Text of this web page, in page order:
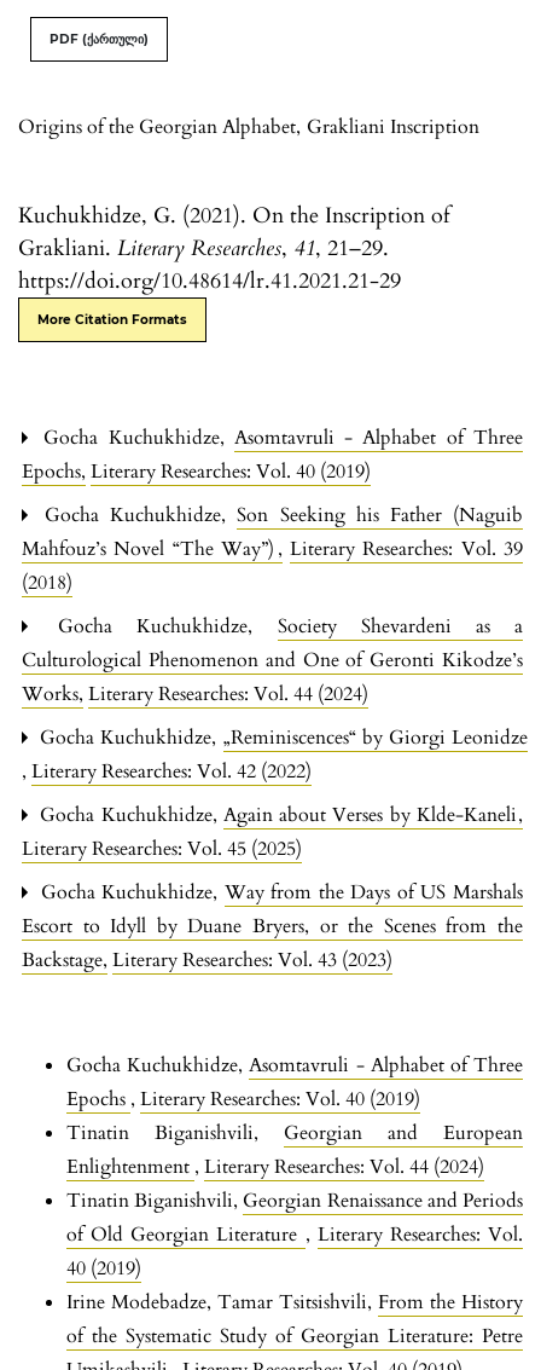
Origins of the Georgian Alphabet, Grakliani Inscription
Kuchukhidze, G. (2021). On the Inscription of
Grakliani. Literary Researches, 41, 21–29.
https://doi.org/10.48614/lr.41.2021.21-29
More Citation Formats
PDF (ქართული)
Gocha Kuchukhidze, Asomtavruli - Alphabet of Three
Epochs, Literary Researches: Vol. 40 (2019)
Gocha Kuchukhidze,Son Seeking his Father (Naguib
Mahfouz’s Novel “The Way”), Literary Researches: Vol. 39
(2018)
Gocha Kuchukhidze, Society Shevardeni as a
Culturological Phenomenon and One of Geronti Kikodze’s
Works, Literary Researches: Vol. 44 (2024)
Gocha Kuchukhidze, „Reminiscences“ by Giorgi Leonidze
, Literary Researches: Vol. 42 (2022)
Gocha Kuchukhidze, Again about Verses by Klde-Kaneli,
Literary Researches: Vol. 45 (2025)
Gocha Kuchukhidze, Way from the Days of US Marshals
Escort to Idyll by Duane Bryers, or the Scenes from the
Backstage, Literary Researches: Vol. 43 (2023)
Gocha Kuchukhidze,Asomtavruli - Alphabet of Three
Epochs , Literary Researches: Vol. 40 (2019)
Tinatin Biganishvili, Georgian and European
Enlightenment , Literary Researches: Vol. 44 (2024)
Tinatin Biganishvili, Georgian Renaissance and Periods
of Old Georgian Literature , Literary Researches: Vol.
40 (2019)
Irine Modebadze, Tamar Tsitsishvili, From the History
of the Systematic Study of Georgian Literature: Petre